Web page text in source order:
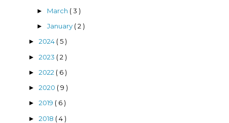
► March ( 3 )
► January ( 2 )
► 2024 ( 5 )
► 2023 ( 2 )
► 2022 ( 6 )
► 2020 ( 9 )
► 2019 ( 6 )
► 2018 ( 4 )